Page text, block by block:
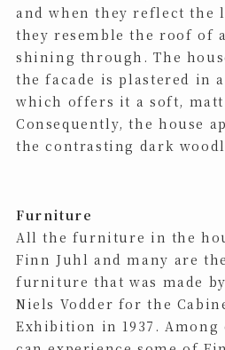
and when they reflect the
they resemble the roof of
shining through. The
the facade is plastered in
which offers it a soft,
Consequently, the house
the contrasting dark
Furniture
All the furniture in the
Finn Juhl and many are
furniture that was made
Niels Vodder for the
Exhibition in 1937.